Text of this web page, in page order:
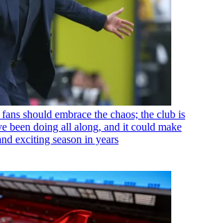
should embrace the chaos; the club is
been doing all along, and it could make
exciting season in years